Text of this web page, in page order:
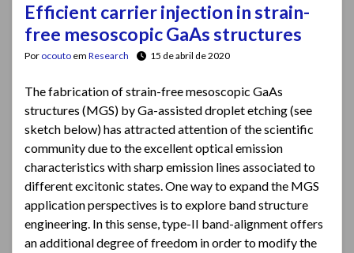
Efficient carrier injection in strain-
free mesoscopic GaAs structures
Por ocouto em Research 15 de abril de 2020
The fabrication of strain-free mesoscopic GaAs
structures (MGS) by Ga-assisted droplet etching (see
sketch below) has attracted attention of the scientific
community due to the excellent optical emission
characteristics with sharp emission lines associated to
different excitonic states. One way to expand the MGS
application perspectives is to explore band structure
engineering. In this sense, type-II band-alignment offers
an additional degree of freedom in order to modify the